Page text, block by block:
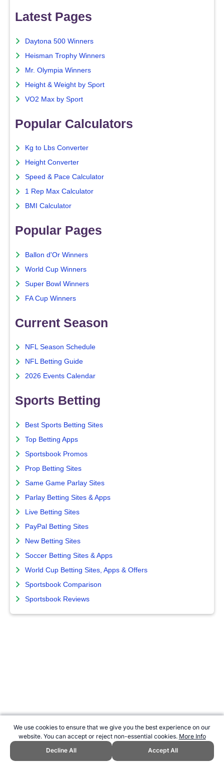
We use cookies to ensure that we give you the best experience on our
website. You can accept or reject non-essential cookies. More Info
Decline All
Accept All
Latest Pages
Daytona 500 Winners
Heisman Trophy Winners
Mr. Olympia Winners
Height & Weight by Sport
VO2 Max by Sport
Popular Calculators
Kg to Lbs Converter
Height Converter
Speed & Pace Calculator
1 Rep Max Calculator
BMI Calculator
Popular Pages
Ballon d'Or Winners
World Cup Winners
Super Bowl Winners
FA Cup Winners
Current Season
NFL Season Schedule
NFL Betting Guide
2026 Events Calendar
Sports Betting
Best Sports Betting Sites
Top Betting Apps
Sportsbook Promos
Prop Betting Sites
Same Game Parlay Sites
Parlay Betting Sites & Apps
Live Betting Sites
PayPal Betting Sites
New Betting Sites
Soccer Betting Sites & Apps
World Cup Betting Sites, Apps & Offers
Sportsbook Comparison
Sportsbook Reviews